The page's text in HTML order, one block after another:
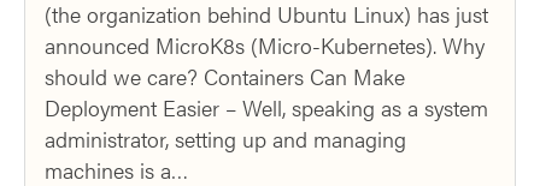
(the organization behind Ubuntu Linux) has just
announced MicroK8s (Micro-Kubernetes). Why
should we care? Containers Can Make
Deployment Easier – Well, speaking as a system
administrator, setting up and managing
machines is a…